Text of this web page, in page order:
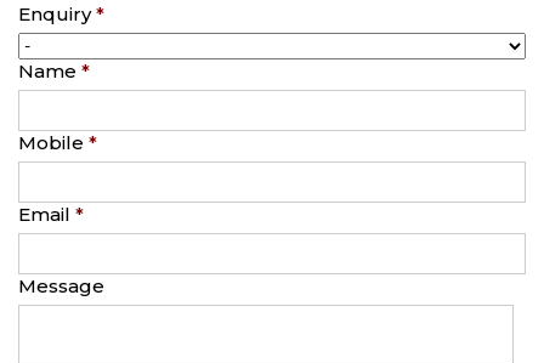
Enquiry *
Name *
Mobile *
Email *
Message